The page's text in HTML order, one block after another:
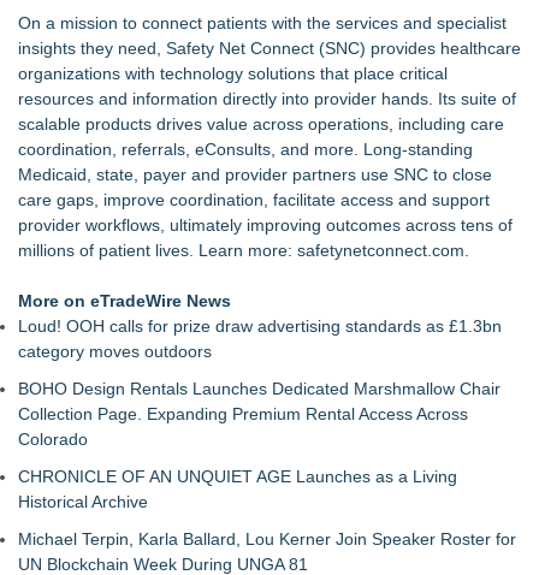
On a mission to connect patients with the services and specialist
insights they need, Safety Net Connect (SNC) provides healthcare
organizations with technology solutions that place critical
resources and information directly into provider hands. Its suite of
scalable products drives value across operations, including care
coordination, referrals, eConsults, and more. Long-standing
Medicaid, state, payer and provider partners use SNC to close
care gaps, improve coordination, facilitate access and support
provider workflows, ultimately improving outcomes across tens of
millions of patient lives. Learn more: safetynetconnect.com
More on eTradeWire News
Loud! OOH calls for prize draw advertising standards as £1.3bn
category moves outdoors
BOHO Design Rentals Launches Dedicated Marshmallow Chair
Collection Page. Expanding Premium Rental Access Across
Colorado
CHRONICLE OF AN UNQUIET AGE Launches as a Living
Historical Archive
Michael Terpin, Karla Ballard, Lou Kerner Join Speaker Roster for
UN Blockchain Week During UNGA 81